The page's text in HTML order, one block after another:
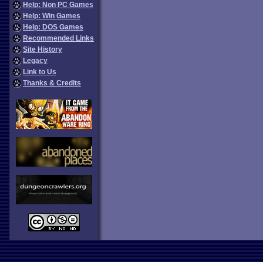
Help: Non PC Games
Help: Win Games
Help: DOS Games
Recommended Links
Site History
Legacy
Link to Us
Thanks & Credits